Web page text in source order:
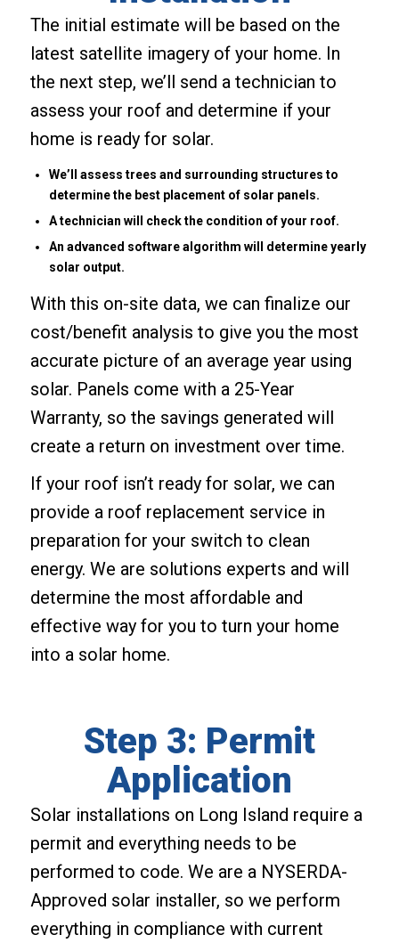
The initial estimate will be based on the
latest satellite imagery of your home. In
the next step, we’ll send a technician to
assess your roof and determine if your
home is ready for solar.
We’ll assess trees and surrounding structures to
determine the best placement of solar panels.
A technician will check the condition of your roof.
An advanced software algorithm will determine yearly
solar output.
With this on-site data, we can finalize our
cost/benefit analysis to give you the most
accurate picture of an average year using
solar. Panels come with a 25-Year
Warranty, so the savings generated will
create a return on investment over time.
If your roof isn’t ready for solar, we can
provide a roof replacement service in
preparation for your switch to clean
energy. We are solutions experts and will
determine the most affordable and
effective way for you to turn your home
into a solar home.
Step 3: Permit
Application
Solar installations on Long Island require a
permit and everything needs to be
performed to code. We are a NYSERDA-
Approved solar installer, so we perform
everything in compliance with current